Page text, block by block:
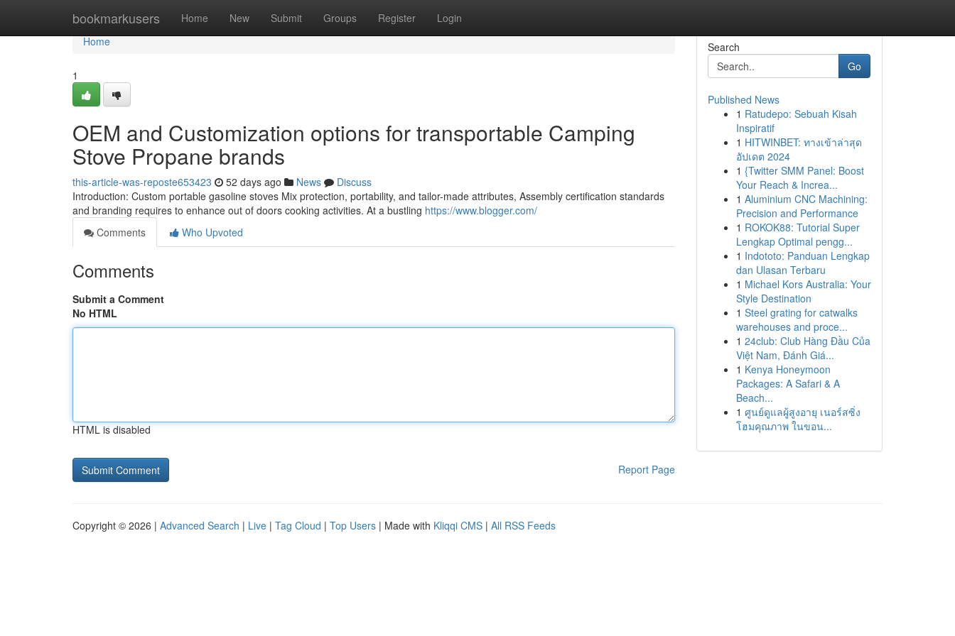
bookmarkusers Home New Submit Groups Register Login
Home
Home
1
OEM and Customization options for transportable Camping
Stove Propane brands
this-article-was-reposte653423 52 days ago News
Discuss
Introduction: Custom portable gasoline stoves Mix protection, portability, and tailor-made attributes, Assembly certification standards
and branding requires to enhance out of doors cooking activities. At a bustling https://www.blogger.com/
Comments
Who Upvoted
Comments
Submit a Comment
No HTML
HTML is disabled
Report Page
Search
Go
Published News
1 Ratudepo: Sebuah Kisah
Inspiratif
1 HITWINBET: ทางเข้าล่าสุด
อัปเดต 2024
1 {Twitter SMM Panel: Boost
Your Reach & Increa...
1 Aluminium CNC Machining:
Precision and Performance
1 ROKOK88: Tutorial Super
Lengkap Optimal pengg...
1 Indototo: Panduan Lengkap
dan Ulasan Terbaru
1 Michael Kors Australia: Your
Style Destination
1 Steel grating for catwalks
warehouses and proce...
1 24club: Club Hàng Đầu Của
Việt Nam, Đánh Giá...
1 Kenya Honeymoon
Packages: A Safari & A
Beach...
1 ศูนย์ดูแลผู้สูงอายุ เนอร์สซิ่ง
โฮมคุณภาพ ในขอน...
Copyright © 2026 | Advanced Search | Live | Tag Cloud | Top Users | Made with Kliqqi CMS | All RSS Feeds